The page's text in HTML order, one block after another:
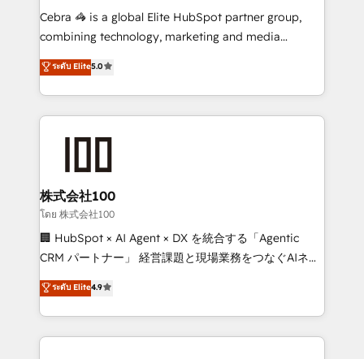
boost with a new HubSpot site Recognized leaders:
🏆 HubSpot Platform Migration Impact Award 🏆
Inbound Campaign of the Year 🏆 Gold AVA Digital
Award for Best Website 🌟 Accreditations: CRM
Cebra 🦓 is a global Elite HubSpot partner group,
combining technology, marketing and media
expertise across Latin America and Southern
Europe, with teams across 7 countries. Born in Chile,
we combine local insight with international reach to
help businesses grow through technology, creativity,
AI and strategy. For over 12 years, we’ve delivered
end solutions that integrate CRM, AI automation,
inbound and loop marketing, content, and digital
creativity. Our multicultural team works in Spanish,
Portuguese, and English to design scalable strategies
that drive measurable growth. 🌎 Highlights: • 10+
Platform Migration Excellence. • Top 3 Partner of the
Year LATAM 2022, 2023, 2024, 2025. • Partner of the
ระดับ Elite5.0
株式会社100
โดย 株式会社100
🏢 HubSpot × AI Agent × DX を統合する「Agentic
CRM パートナー」 経営課題と現場業務をつなぐAIネイ
ティブ・エージェンシーとして、HubSpot Eliteの実装
力で顧客フロント業務を再設計します。 💡 100inc は何
をする会社か？ HubSpotを共通基盤に、AIエージェン
トを組み込んだ顧客フロント業務（マーケティング・営
ระดับ Elite4.9